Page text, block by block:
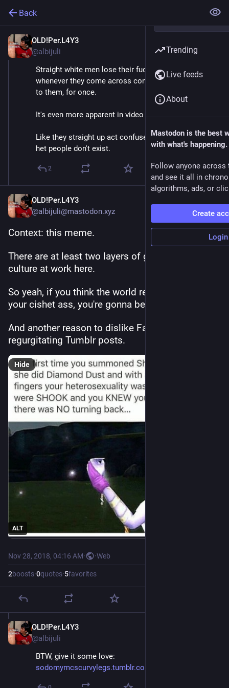
Back
OLD!Per.L4Y3
@albijuli
Straight white men lose their fucking MINDS
whenever they come across content that doesn't cater
to them, for once.
It's even more apparent in video game communities.
Like they straight up act confused and shit as if non-
het people don't exist.
2
OLD!Per.L4Y3
@albijuli@mastodon.xyz
Context: this meme.
There are at least two layers of gay/queer/LGBTQ
culture at work here.
So yeah, if you think the world revolves around
your cishet ass, you're gonna be lost.
And another reason to dislike Facebook
regurgitating Tumblr posts.
ALT
Hide
Nov 28, 2018, 04:16 AM· ·Web
2boosts·0quotes·5favorites
OLD!Per.L4Y3
@albijuli
BTW, give it some love:
sodomymcscurvylegs.tumblr.com/
Trending
Live feeds
About
Mastodon is the best
with what's happening.
Follow anyone across
and see it all in
algorithms, ads, or
Create
Login